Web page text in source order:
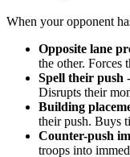
When your opponent
Opposite lane
the other. Forces
Spell their push
Disrupts their
Building
their push. Buys
Counter-push
troops into